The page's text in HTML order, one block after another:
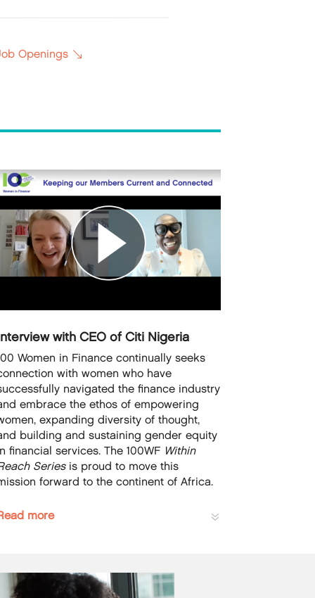
Openings
with CEO of Citi Nigeria
Women in Finance continually seeks
with women who have
navigated the finance industry
embrace the ethos of empowering
expanding diversity of thought,
building and sustaining gender equity
financial services. The 100WF Within
Seriesis proud to move this
forward to the continent of Africa.
more